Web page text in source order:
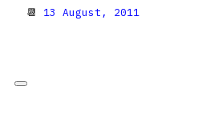
📆 13 August, 2011